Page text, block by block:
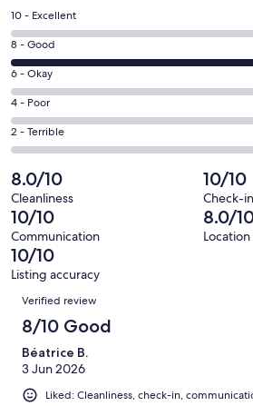
a
new
window
Rating
10
-
Excellent.
0
out
of
1
reviews
10 - Excellent
Rating
8
-
Good.
1
out
1
reviews
8 - Good
Rating
6
-
Okay.
0
out
of
1
reviews
6 - Okay
Rating
4
-
0
out
of
1
reviews
4 - Poor
Rating
2
-
Terrible.
0
out
of
1
reviews
2 - Terrible
8.0/10
Cleanliness
10/10
Check-in
10/10
Communication
8.0/
Location
10/10
Listing accuracy
Reviews
Verified review
8/10 Good
Béatrice B.
3 Jun 2026
Liked: Cleanliness, check-in,